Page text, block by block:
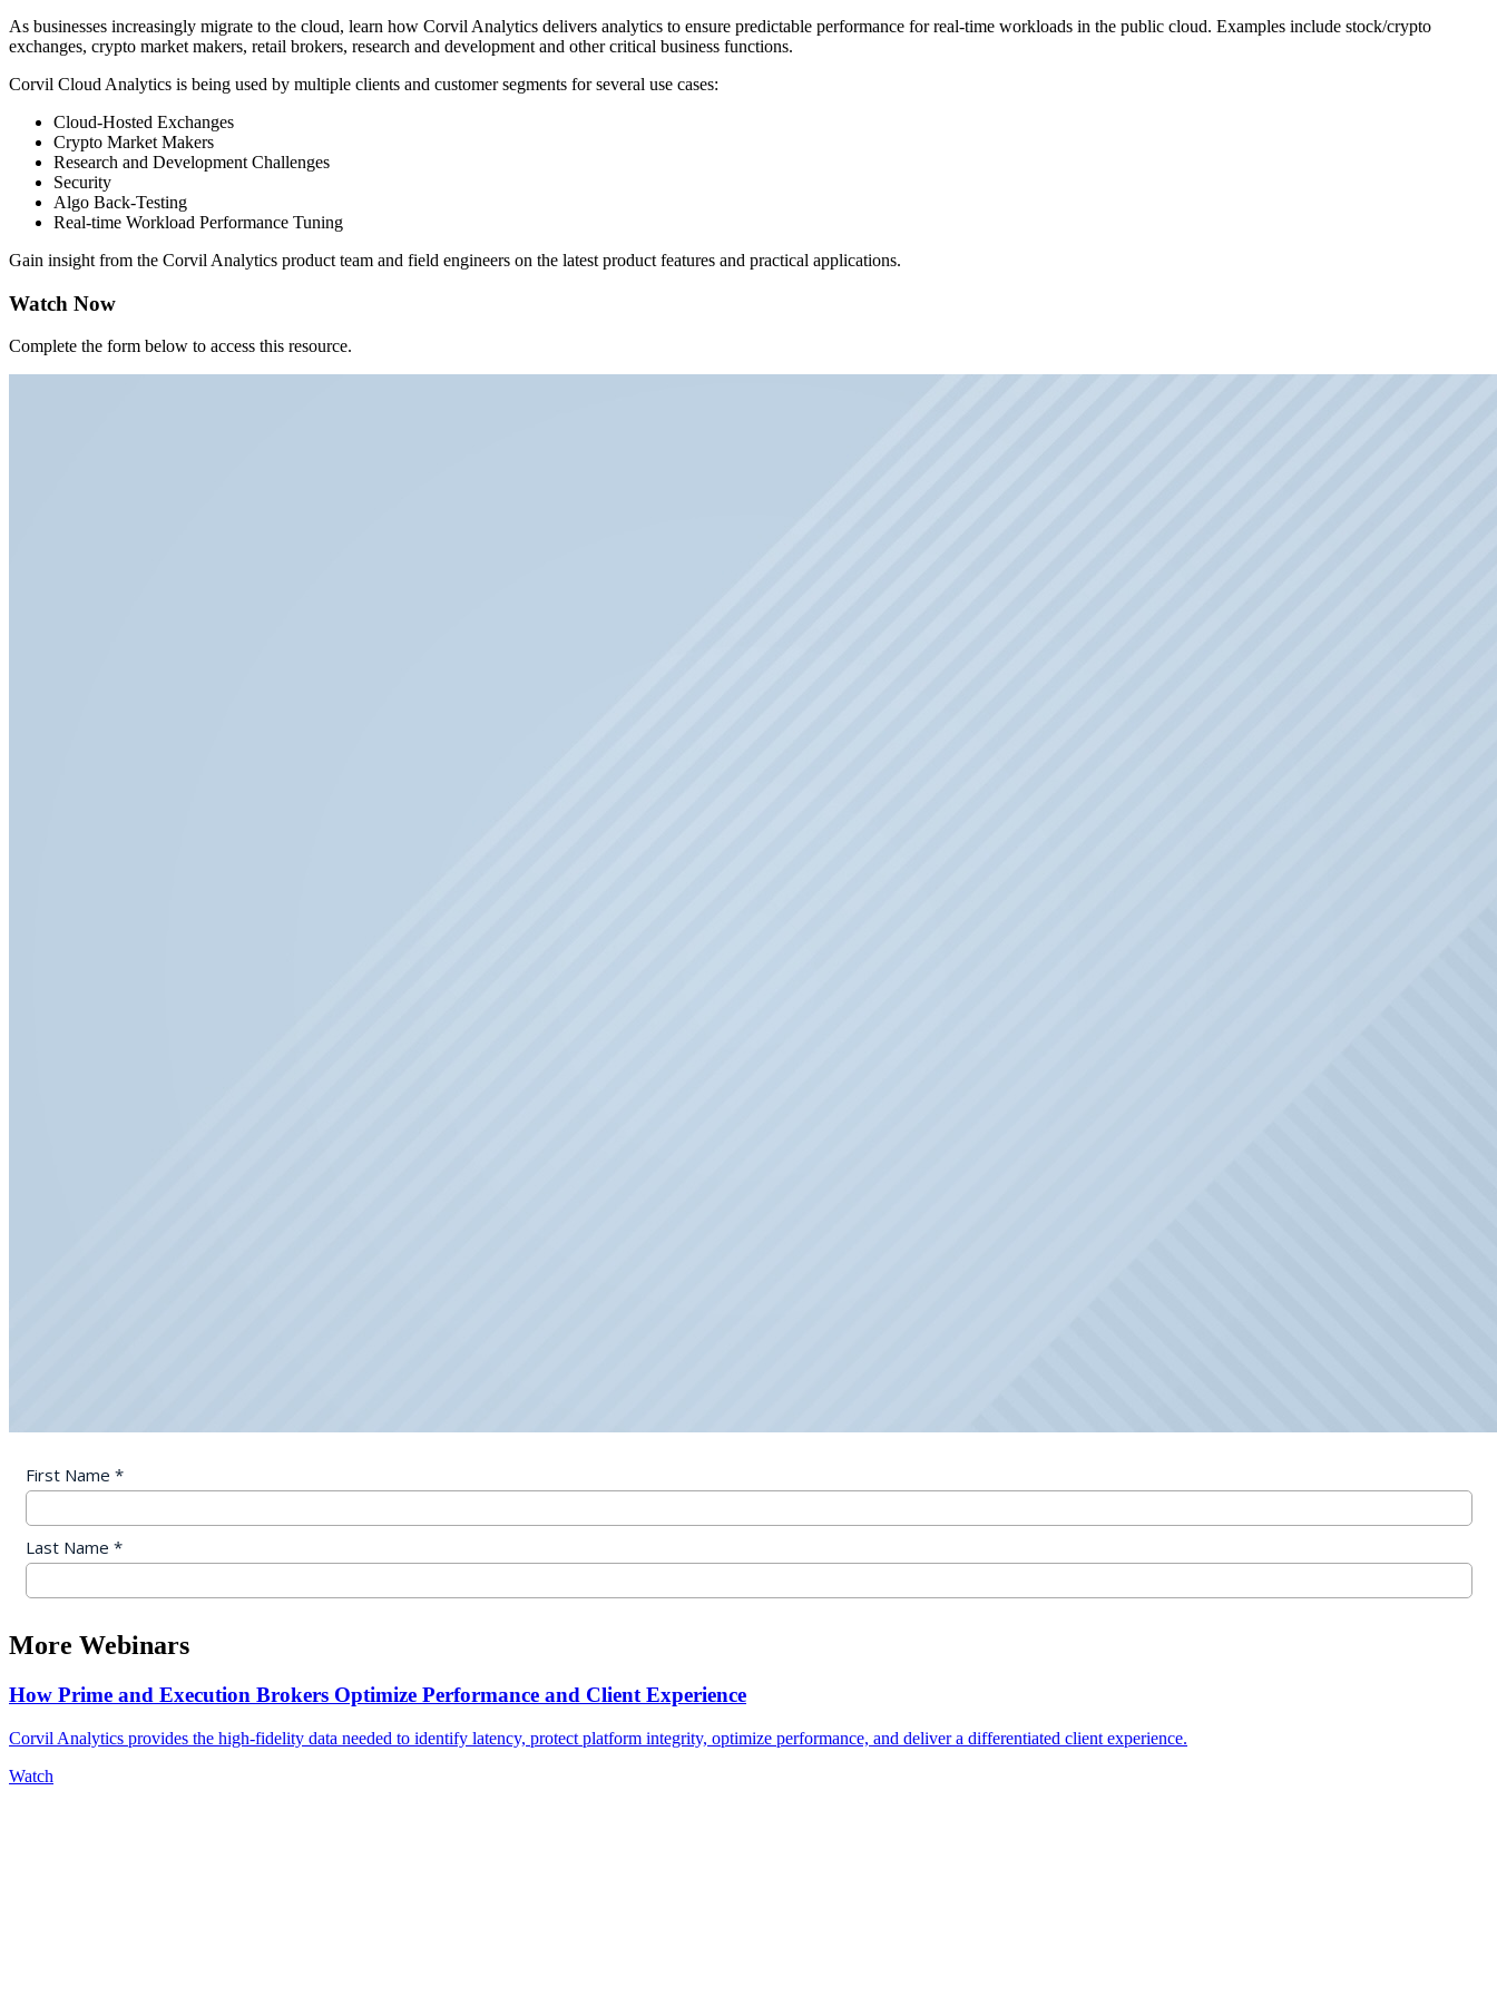
As businesses increasingly migrate to the cloud, learn how Corvil Analytics delivers analytics to ensure predictable performance for real-time workloads in the public cloud. Examples include stock/crypto
exchanges, crypto market makers, retail brokers, research and development and other critical business functions.
Corvil Cloud Analytics is being used by multiple clients and customer segments for several use cases:
Cloud-Hosted Exchanges
Crypto Market Makers
Research and Development Challenges
Security
Algo Back-Testing
Real-time Workload Performance Tuning
Gain insight from the Corvil Analytics product team and field engineers on the latest product features and practical applications.
Watch Now
Complete the form below to access this resource.
More Webinars
How Prime and Execution Brokers Optimize Performance and Client Experience
Corvil Analytics provides the high-fidelity data needed to identify latency, protect platform integrity, optimize performance, and deliver a differentiated client experience.
Watch